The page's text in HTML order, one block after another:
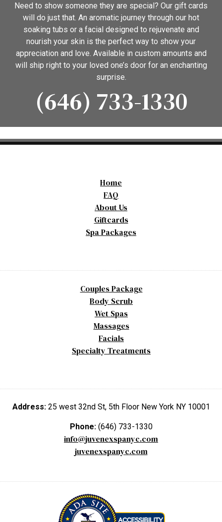
Need to show someone they are special? Our gift cards
will do just that. An aromatic journey through our hot
soaking tubs or a facial designed to rejuvenate and
nourish your skin is the perfect way to show your
appreciation and love. Available in custom amounts and
will ship right to your loved one’s door for an enchanting
surprise.
(646) 733-1330
Home
FAQ
About Us
Giftcards
Spa Packages
Couples Package
Body Scrub
Wet Spas
Massages
Facials
Specialty Treatments
Address: 25 west 32nd St, 5th Floor New York NY 10001
Phone: (646) 733-1330
info@juvenexspanyc.com
juvenexspanyc.com